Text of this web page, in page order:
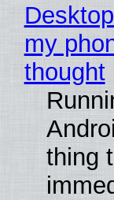
my
thought
thing